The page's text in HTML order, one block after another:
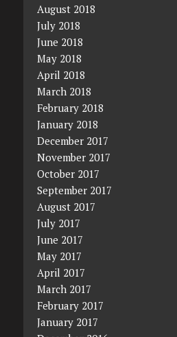
August 2018
July 2018
June 2018
May 2018
April 2018
March 2018
February 2018
January 2018
December 2017
November 2017
October 2017
September 2017
August 2017
July 2017
June 2017
May 2017
April 2017
March 2017
February 2017
January 2017